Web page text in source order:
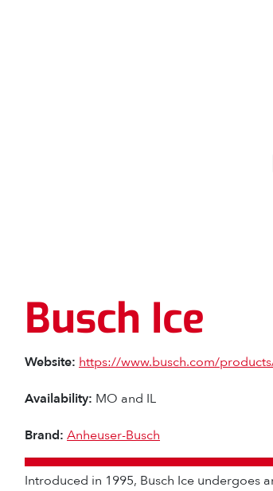
Busch Ice
Website: https://www.busch.com/
Availability: MO and IL
Brand: Anheuser-Busch
Introduced in 1995, Busch Ice undergoes